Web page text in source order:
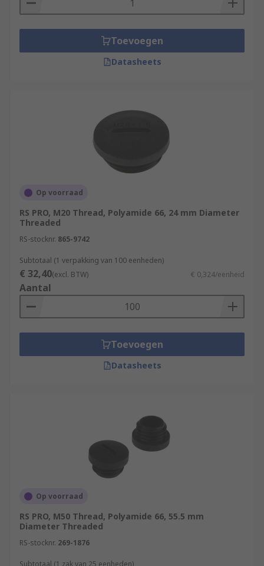
Toevoegen
Datasheets
Op voorraad
RS PRO, M20 Thread, Polyamide 66, 24 mm Diameter
Threaded
RS-stocknr. 865-9742
Subtotaal (1 verpakking van 100 eenheden)
€ 32,40(excl. BTW) € 0,324/eenheid
Aantal
Toevoegen
Datasheets
Op voorraad
RS PRO, M50 Thread, Polyamide 66, 55.5 mm
Diameter Threaded
RS-stocknr. 269-1876
Subtotaal (1 zak van 25 eenheden)